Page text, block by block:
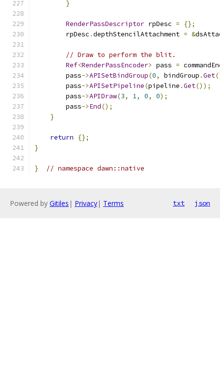
}
RenderPassDescriptor rpDesc =
{};
        rpDesc
.depthStencilAttachment = &
// Draw to perform the blit.
Ref<RenderPassEncoder> pass =
        pass
->APISetBindGroup(0, bindGroup .Get
        pass
->APISetPipeline(pipeline .Get());
        pass
->APIDraw(3, 1, 0, 0);
        pass
->End();
}
return
{};
}
} // namespace dawn::native
Powered by Gitiles | Privacy| Terms txt json